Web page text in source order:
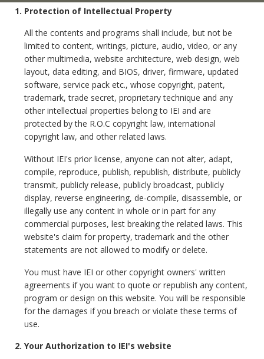
1. Protection of Intellectual Property
All the contents and programs shall include, but not be
limited to content, writings, picture, audio, video, or any
other multimedia, website architecture, web design, web
layout, data editing, and BIOS, driver, firmware, updated
software, service pack etc., whose copyright, patent,
trademark, trade secret, proprietary technique and any
other intellectual properties belong to IEI and are
protected by the R.O.C copyright law, international
copyright law, and other related laws.
Without IEI's prior license, anyone can not alter, adapt,
compile, reproduce, publish, republish, distribute, publicly
transmit, publicly release, publicly broadcast, publicly
display, reverse engineering, de-compile, disassemble, or
illegally use any content in whole or in part for any
commercial purposes, lest breaking the related laws. This
website's claim for property, trademark and the other
statements are not allowed to modify or delete.
You must have IEI or other copyright owners' written
agreements if you want to quote or republish any content,
program or design on this website. You will be responsible
for the damages if you breach or violate these terms of
use.
2. Your Authorization to IEI's website